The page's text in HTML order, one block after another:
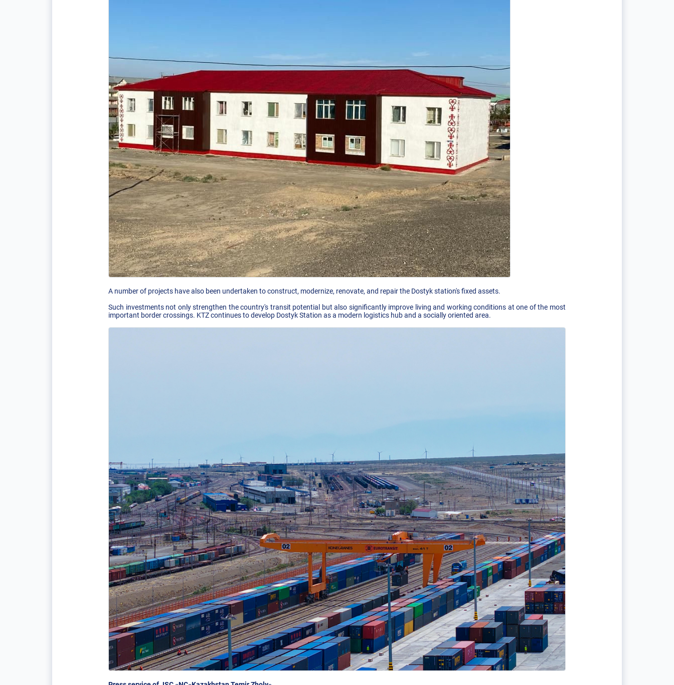
A number of projects have also been undertaken to construct, modernize, renovate, and repair the Dostyk station's fixed assets.
Such investments not only strengthen the country's transit potential but also significantly improve living and working conditions at one of the most
important border crossings. KTZ continues to develop Dostyk Station as a modern logistics hub and a socially oriented area.